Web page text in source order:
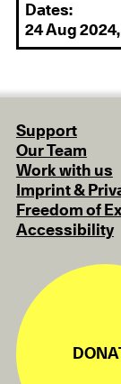
Dates:
24 Aug
Support
Our Team
Work with us
Imprint &
Freedom of
Accessibility